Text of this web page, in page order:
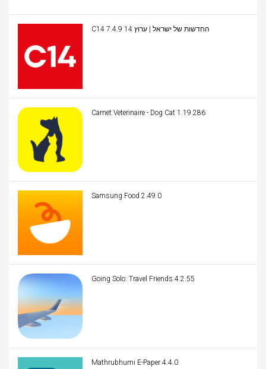
C14 החדשות של ישראל | ערוץ 14 7.4.9
Carnet Veterinaire - Dog Cat 1.19.286
Samsung Food 2.49.0
Going Solo: Travel Friends 4.2.55
Mathrubhumi E-Paper 4.4.0